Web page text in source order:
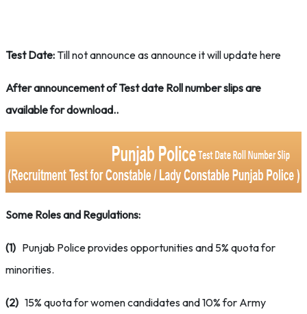
Test Date: Till not announce as announce it will update here
After announcement of Test date Roll number slips are
available for download..
Some Roles and Regulations:
(1) Punjab Police provides opportunities and 5% quota for
minorities.
(2) 15% quota for women candidates and 10% for Army